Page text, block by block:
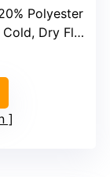
Polyester
Dry Flat